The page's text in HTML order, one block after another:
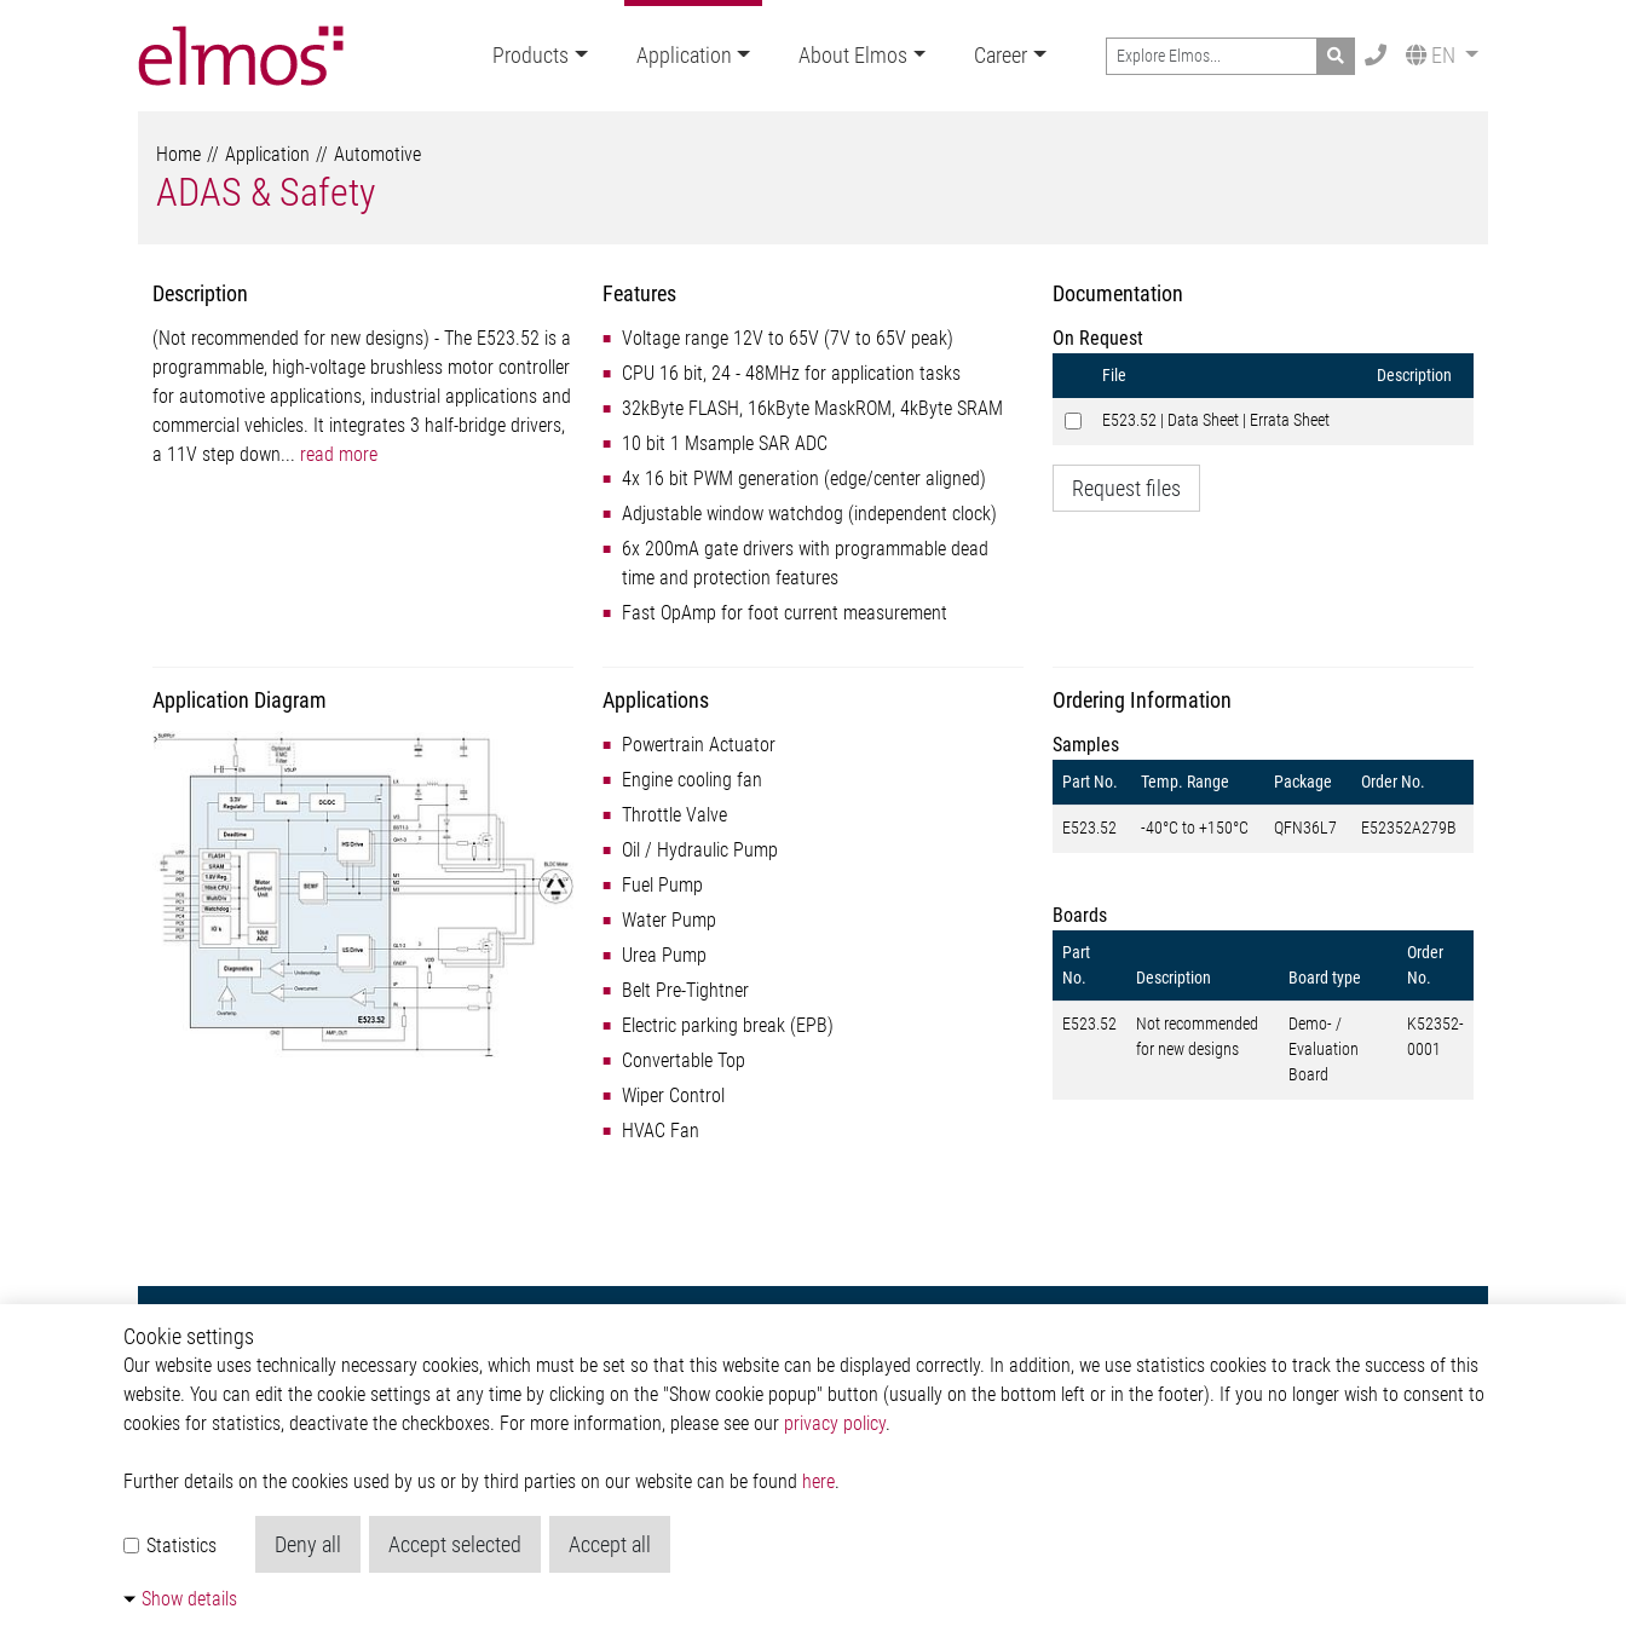
Products Application About Elmos Career Search EN
Home Application Automotive
ADAS & Safety
Description
(Not recommended for new designs) - The E523.52 is a
programmable, high-voltage brushless motor controller
for automotive applications, industrial applications and
commercial vehicles. It integrates 3 half-bridge drivers,
a 11V step down... read more
Features
Voltage range 12V to 65V (7V to 65V peak)
CPU 16 bit, 24 - 48MHz for application tasks
32kByte FLASH, 16kByte MaskROM, 4kByte SRAM
10 bit 1 Msample SAR ADC
4x 16 bit PWM generation (edge/center aligned)
Adjustable window watchdog (independent clock)
6x 200mA gate drivers with programmable dead
time and protection features
Fast OpAmp for foot current measurement
Documentation
On Request
File Description
E523.52 | Data Sheet | Errata Sheet
Request files
Application Diagram Applications
Powertrain Actuator
Engine cooling fan
Throttle Valve
Oil / Hydraulic Pump
Fuel Pump
Water Pump
Urea Pump
Belt Pre-Tightner
Electric parking break (EPB)
Convertable Top
Wiper Control
HVAC Fan
Ordering Information
Samples
Part No. Temp. Range Package Order No.
E523.52 -40°C to +150°C QFN36L7 E52352A279B
Boards
Part
No.
Description Board type
Order
No.
E523.52
Not recommended
for new designs
Demo- /
Evaluation
Board
K52352-
0001
ADAS
ADAS & Safety
Body & Convenience
Infotainment
Powertrain
Company
Investor
Newsroom
Glossary
Contact
Elmos Semiconductor SE
Werkstättenstraße 18
Cookie settings
Our website uses technically necessary cookies, which must be set so that this website can be displayed correctly. In addition, we use statistics cookies to track the success of this
website. You can edit the cookie settings at any time by clicking on the "Show cookie popup" button (usually on the bottom left or in the footer). If you no longer wish to consent to
cookies for statistics, deactivate the checkboxes. For more information, please see our privacy policy.
Further details on the cookies used by us or by third parties on our website can be found here.
Statistics Deny all Accept selected Accept all
Show details